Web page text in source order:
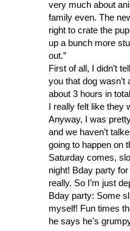
very much about
family even. The
right to crate the
up a bunch more
out.”
First of all, I didn’t
you that dog
about 3 hours in
I really felt like they
Anyway, I was
and we haven’t
going to happen on
Saturday comes,
night! Bday party
really. So I’m just
Bday party: Some
myself! Fun times
he says he's